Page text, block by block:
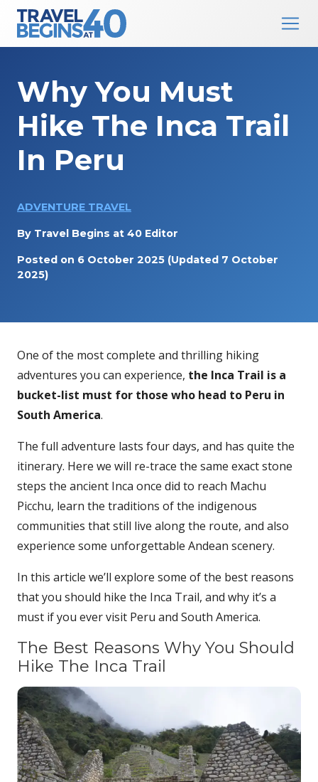
Main Navigation
Why You Must
Hike The Inca Trail
In Peru
ADVENTURE TRAVEL
By Travel Begins at 40 Editor
Posted on 6 October 2025 (Updated 7 October
2025)
One of the most complete and thrilling hiking
adventures you can experience, the Inca Trail is a
bucket-list must for those who head to Peru in
South America.
The full adventure lasts four days, and has quite the
itinerary. Here we will re-trace the same exact stone
steps the ancient Inca once did to reach Machu
Picchu, learn the traditions of the indigenous
communities that still live along the route, and also
experience some unforgettable Andean scenery.
In this article we’ll explore some of the best reasons
that you should hike the Inca Trail, and why it’s a
must if you ever visit Peru and South America.
The Best Reasons Why You Should
Hike The Inca Trail